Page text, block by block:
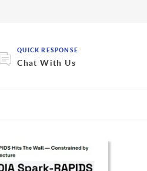
QUICK RESPONSE
Chat With Us